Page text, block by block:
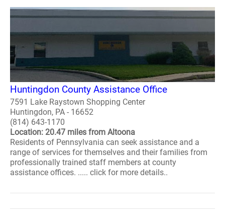
Huntingdon County Assistance Office
7591 Lake Raystown Shopping Center
Huntingdon, PA - 16652
(814) 643-1170
Location: 20.47 miles from Altoona
Residents of Pennsylvania can seek assistance and a
range of services for themselves and their families from
professionally trained staff members at county
assistance offices. ..... click for more details..